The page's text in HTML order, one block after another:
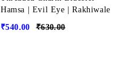
Hamsa | Evil Eye | Rakhiwale
₹630.00
₹540.00